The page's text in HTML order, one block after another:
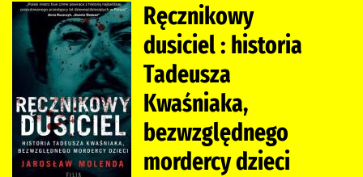
Ręcznikowy
dusiciel : historia
Tadeusza
Kwaśniaka,
bezwzględnego
mordercy dzieci